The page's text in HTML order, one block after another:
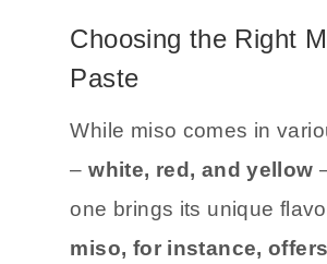
Choosing the Right
Paste
While miso comes in
–white, red, and yellow
one brings its unique
miso, for instance,